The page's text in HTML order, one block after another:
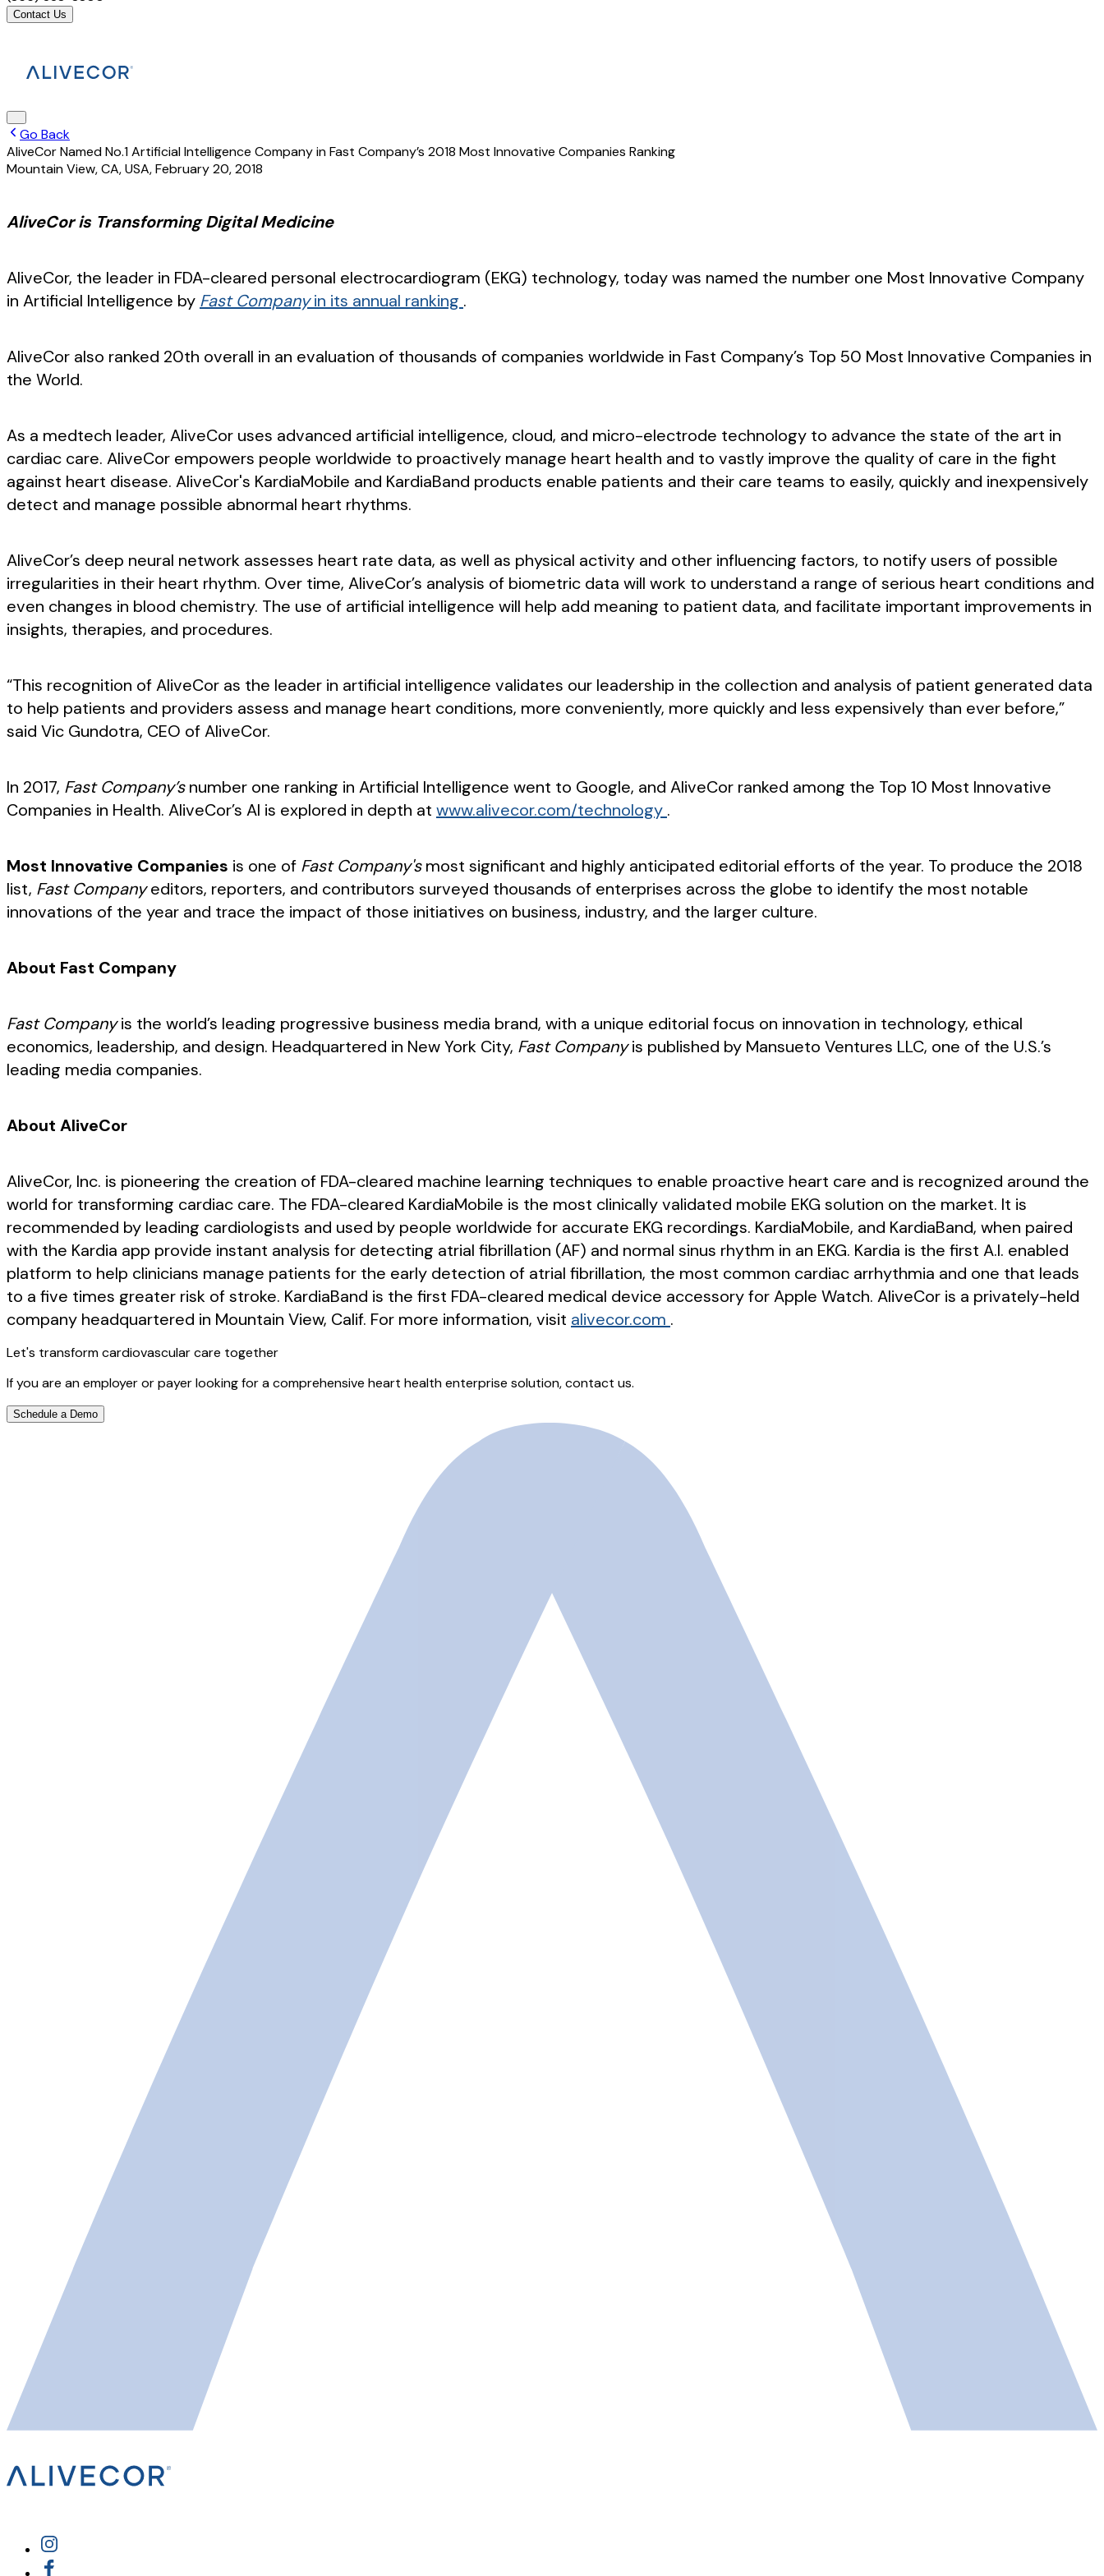
Contact Us
Go Back
AliveCor Named No.1 Artificial Intelligence Company in Fast Company’s 2018 Most Innovative Companies Ranking
Mountain View, CA, USA,February 20, 2018
AliveCor is Transforming Digital Medicine
AliveCor, the leader in FDA-cleared personal electrocardiogram (EKG) technology, today was named the number one Most Innovative Company
in Artificial Intelligence by Fast Companyin its annual ranking .
AliveCor also ranked 20th overall in an evaluation of thousands of companies worldwide in Fast Company’s Top 50 Most Innovative Companies in
the World.
As a medtech leader, AliveCor uses advanced artificial intelligence, cloud, and micro-electrode technology to advance the state of the art in
cardiac care. AliveCor empowers people worldwide to proactively manage heart health and to vastly improve the quality of care in the fight
against heart disease. AliveCor's KardiaMobile and KardiaBand products enable patients and their care teams to easily, quickly and inexpensively
detect and manage possible abnormal heart rhythms.
AliveCor’s deep neural network assesses heart rate data, as well as physical activity and other influencing factors, to notify users of possible
irregularities in their heart rhythm. Over time, AliveCor’s analysis of biometric data will work to understand a range of serious heart conditions and
even changes in blood chemistry. The use of artificial intelligence will help add meaning to patient data, and facilitate important improvements in
insights, therapies, and procedures.
“This recognition of AliveCor as the leader in artificial intelligence validates our leadership in the collection and analysis of patient generated data
to help patients and providers assess and manage heart conditions, more conveniently, more quickly and less expensively than ever before,”
said Vic Gundotra, CEO of AliveCor.
In 2017, Fast Company’snumber one ranking in Artificial Intelligence went to Google, and AliveCor ranked among the Top 10 Most Innovative
Companies in Health. AliveCor’s AI is explored in depth at www.alivecor.com/technology .
Most Innovative Companies is one of Fast Company'smost significant and highly anticipated editorial efforts of the year. To produce the 2018
list, Fast Companyeditors, reporters, and contributors surveyed thousands of enterprises across the globe to identify the most notable
innovations of the year and trace the impact of those initiatives on business, industry, and the larger culture.
About Fast Company
Fast Companyis the world’s leading progressive business media brand, with a unique editorial focus on innovation in technology, ethical
economics, leadership, and design. Headquartered in New York City, Fast Companyis published by Mansueto Ventures LLC, one of the U.S.’s
leading media companies.
About AliveCor
AliveCor, Inc. is pioneering the creation of FDA-cleared machine learning techniques to enable proactive heart care and is recognized around the
world for transforming cardiac care. The FDA-cleared KardiaMobile is the most clinically validated mobile EKG solution on the market. It is
recommended by leading cardiologists and used by people worldwide for accurate EKG recordings. KardiaMobile, and KardiaBand, when paired
with the Kardia app provide instant analysis for detecting atrial fibrillation (AF) and normal sinus rhythm in an EKG. Kardia is the first A.I. enabled
platform to help clinicians manage patients for the early detection of atrial fibrillation, the most common cardiac arrhythmia and one that leads
to a five times greater risk of stroke. KardiaBand is the first FDA-cleared medical device accessory for Apple Watch. AliveCor is a privately-held
company headquartered in Mountain View, Calif. For more information, visit alivecor.com .
Let's transform cardiovascular care together
If you are an employer or payer looking for a comprehensive heart health enterprise solution, contact us.
Schedule a Demo